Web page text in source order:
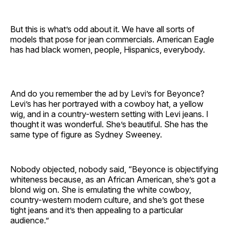
But this is what’s odd about it. We have all sorts of
models that pose for jean commercials. American Eagle
has had black women, people, Hispanics, everybody.
And do you remember the ad by Levi’s for Beyonce?
Levi’s has her portrayed with a cowboy hat, a yellow
wig, and in a country-western setting with Levi jeans. I
thought it was wonderful. She’s beautiful. She has the
same type of figure as Sydney Sweeney.
Nobody objected, nobody said, “Beyonce is objectifying
whiteness because, as an African American, she’s got a
blond wig on. She is emulating the white cowboy,
country-western modern culture, and she’s got these
tight jeans and it’s then appealing to a particular
audience.”